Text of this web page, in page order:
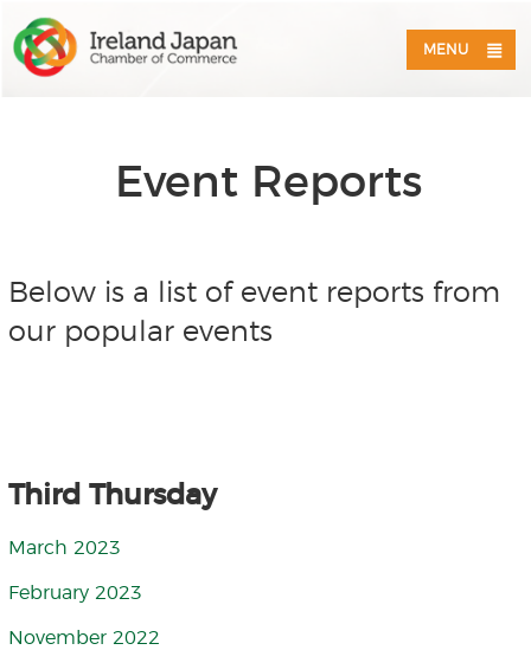
MENU
Event Reports
Below is a list of event reports from
our popular events
Third Thursday
March 2023
February 2023
November 2022